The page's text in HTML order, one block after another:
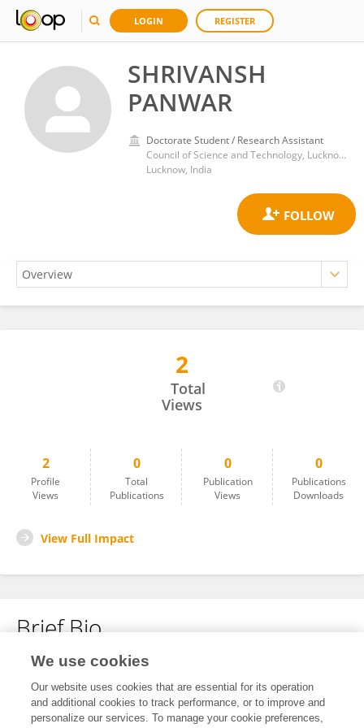
LOGIN REGISTER
SHRIVANSH
PANWAR
Doctorate Student / Research Assistant
Council of Science and Technology, Lucknow, Uttar Pradesh
Lucknow, India
2
Total
Views
2
Profile
Views
0
Total
Publications
0
Publication
Views
0
Publications
Downloads
View Full Impact
Brief Bio
No content to display.
We use cookies
Our website uses cookies that are essential for its operation
and additional cookies to track performance, or to improve and
personalize our services. To manage your cookie preferences,